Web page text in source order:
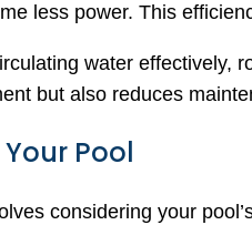
less power. This
water effectively,
but also reduces
Pool
considering your